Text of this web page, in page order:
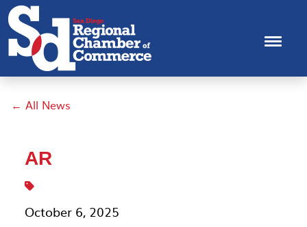
← All News
AR
October 6, 2025